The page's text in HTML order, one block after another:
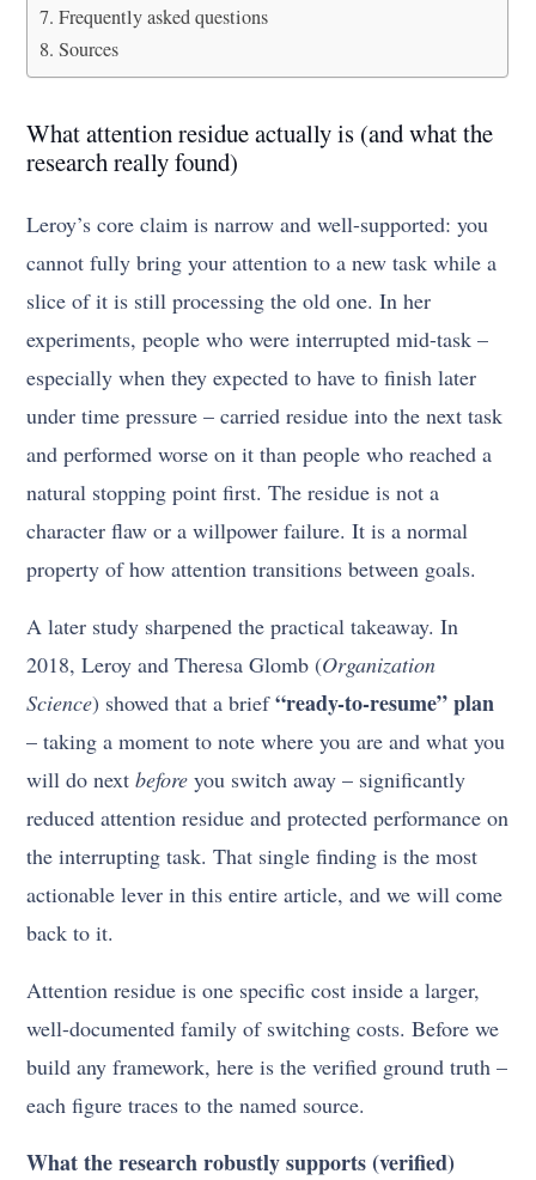
Frequently asked questions
Sources
What attention residue actually is (and what the
research really found)
Leroy’s core claim is narrow and well-supported: you
cannot fully bring your attention to a new task while a
slice of it is still processing the old one. In her
experiments, people who were interrupted mid-task –
especially when they expected to have to finish later
under time pressure – carried residue into the next task
and performed worse on it than people who reached a
natural stopping point first. The residue is not a
character flaw or a willpower failure. It is a normal
property of how attention transitions between goals.
A later study sharpened the practical takeaway. In
2018, Leroy and Theresa Glomb (Organization
Science) showed that a brief“ready-to-resume” plan
– taking a moment to note where you are and what you
will do nextbefore you switch away – significantly
reduced attention residue and protected performance on
the interrupting task. That single finding is the most
actionable lever in this entire article, and we will come
back to it.
Attention residue is one specific cost inside a larger,
well-documented family of switching costs. Before we
build any framework, here is the verified ground truth –
each figure traces to the named source.
What the research robustly supports (verified)